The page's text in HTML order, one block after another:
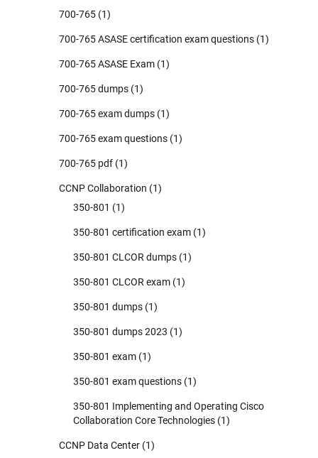
700-765 (1)
700-765 ASASE certification exam questions (1)
700-765 ASASE Exam (1)
700-765 dumps (1)
700-765 exam dumps (1)
700-765 exam questions (1)
700-765 pdf (1)
CCNP Collaboration (1)
350-801 (1)
350-801 certification exam (1)
350-801 CLCOR dumps (1)
350-801 CLCOR exam (1)
350-801 dumps (1)
350-801 dumps 2023 (1)
350-801 exam (1)
350-801 exam questions (1)
350-801 Implementing and Operating Cisco
Collaboration Core Technologies (1)
CCNP Data Center (1)